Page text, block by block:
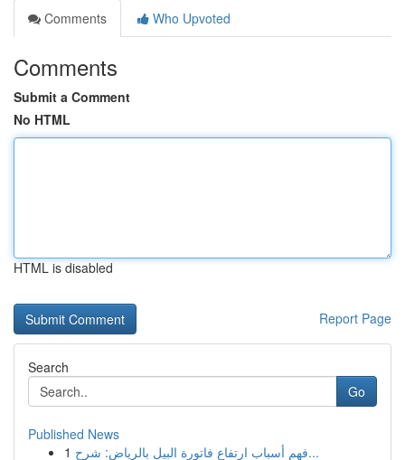
Comments
Who Upvoted
Comments
Submit a Comment
No HTML
HTML is disabled
Report Page
Search
Go
Published News
1
فهم أسباب ارتفاع فاتورة البيل بالرياض: شرح...